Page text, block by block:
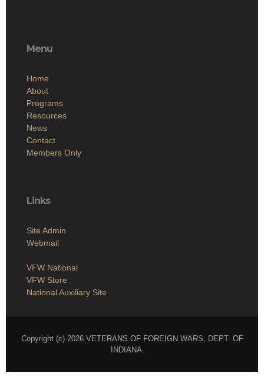
Menu
Home
About
Programs
Resources
News
Contact
Members Only
Links
Site Admin
Webmail
VFW National
VFW Store
National Auxiliary Site
Copyright (c) 2026 VETERANS OF FOREIGN WARS, DEPT. OF
INDIANA.